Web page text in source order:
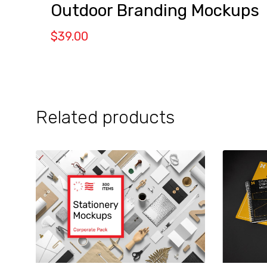
Outdoor Branding Mockups
$39.00
Related products